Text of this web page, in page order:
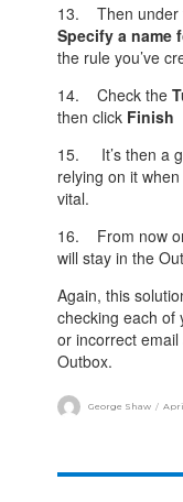
13. Then under
Specify a name
the rule you’ve
14. Check the
then click Finish
15. It’s then a
relying on it
vital.
16. From now
will stay in the
Again, this
checking each of
or incorrect
Outbox.
George Shaw